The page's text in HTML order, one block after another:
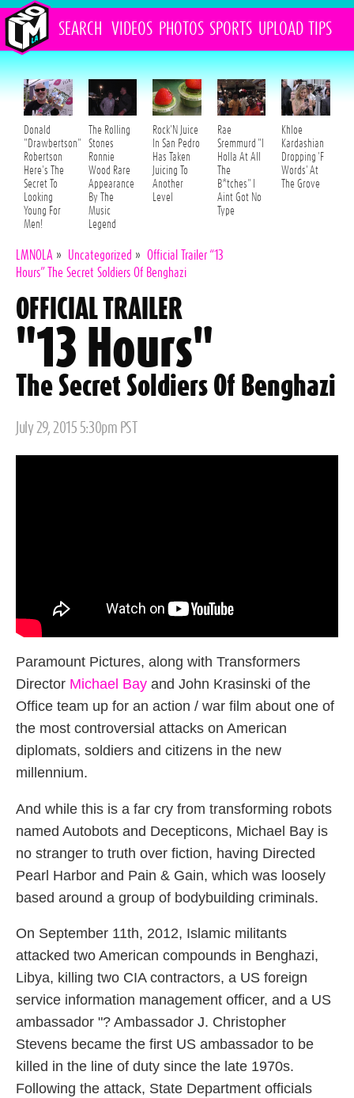
SEARCH VIDEOS PHOTOS SPORTS UPLOAD TIPS
Donald
"Drawbertson"
Robertson
Here's The
Secret To
Looking
Young For
Men!
The Rolling
Stones
Ronnie
Wood Rare
Appearance
By The
Music
Legend
Rock'N Juice
In San Pedro
Has Taken
Juicing To
Another
Level
Rae
Sremmurd "I
Holla At All
The
B*tches" I
Aint Got No
Type
Khloe
Kardashian
Dropping 'F
Words' At
The Grove
LMNOLA » Uncategorized » Official Trailer “13
Hours” The Secret Soldiers Of Benghazi
OFFICIAL TRAILER
"13 Hours"
The Secret Soldiers Of Benghazi
Posted
July 29, 2015 5:30pm PST
Paramount Pictures, along with Transformers
Director Michael Bay and John Krasinski of the
Office team up for an action / war film about one of
the most controversial attacks on American
diplomats, soldiers and citizens in the new
millennium.
And while this is a far cry from transforming robots
named Autobots and Decepticons, Michael Bay is
no stranger to truth over fiction, having Directed
Pearl Harbor and Pain & Gain, which was loosely
based around a group of bodybuilding criminals.
On September 11th, 2012, Islamic militants
attacked two American compounds in Benghazi,
Libya, killing two CIA contractors, a US foreign
service information management officer, and a US
ambassador "? Ambassador J. Christopher
Stevens became the first US ambassador to be
killed in the line of duty since the late 1970s.
Following the attack, State Department officials